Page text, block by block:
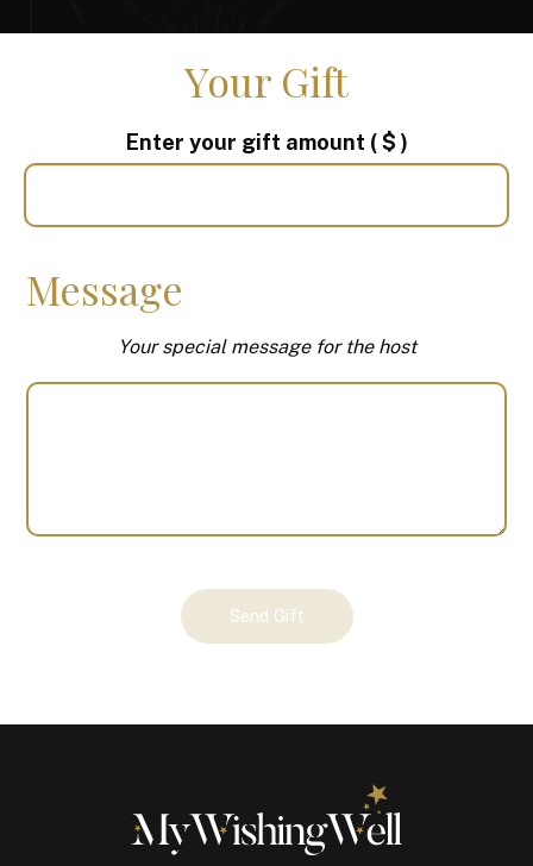
Your Gift
Enter your gift amount ( $ )
Message
Your special message for the host
Send Gift